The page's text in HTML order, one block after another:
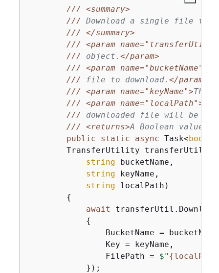
///
<summary>
/// Download a single file
///
</summary>
///
<param name="transferUtil">
/// object. </param>
///
<param name="bucketName">
/// file to download. </param>
///
<param name="keyName">The
///
<param name="localPath">
/// downloaded file will be
///
<returns>A Boolean value
public
static async Task<bool
        TransferUtility transferUtil,
string bucketName,
string keyName,
string localPath )
{
await
{
BucketName =
                Key = keyName,
                FilePath =
$" {
            });